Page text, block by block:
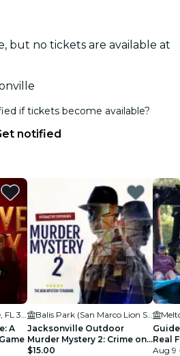
but no tickets are available at
if tickets become available?
notified
A
Jacksonville Outdoor
Murder Mystery 2: Crime on
Date Night!
$15.00
Real
Aug 9